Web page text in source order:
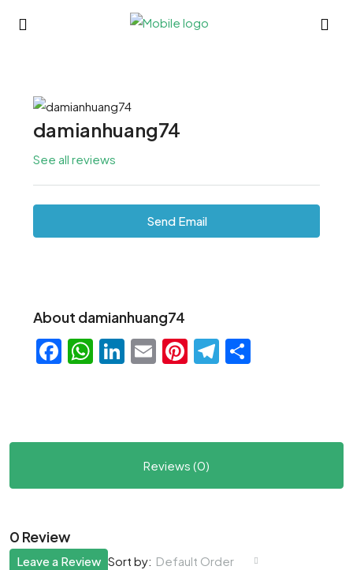
damianhuang74
See all reviews
Send Email
About damianhuang74
Facebook
WhatsApp
LinkedIn
EmailPinterest
Telegram
Reviews (0)
0 Review
Sort by: Default Order
Leave a Review